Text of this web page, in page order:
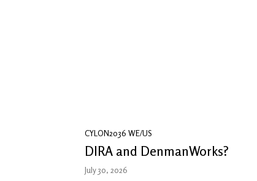
CYLON2036 WE/US
DIRA and DenmanWorks?
July 30, 2026